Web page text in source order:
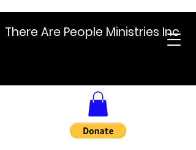
There Are People Ministries Inc